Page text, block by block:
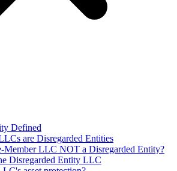
Defined
are Disregarded Entities
Member LLC NOT a Disregarded Entity?
Disregarded Entity LLC